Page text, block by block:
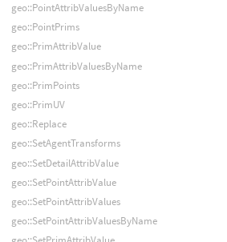
geo::PointAttribValuesByName
geo::PointPrims
geo::PrimAttribValue
geo::PrimAttribValuesByName
geo::PrimPoints
geo::PrimUV
geo::Replace
geo::SetAgentTransforms
geo::SetDetailAttribValue
geo::SetPointAttribValue
geo::SetPointAttribValues
geo::SetPointAttribValuesByName